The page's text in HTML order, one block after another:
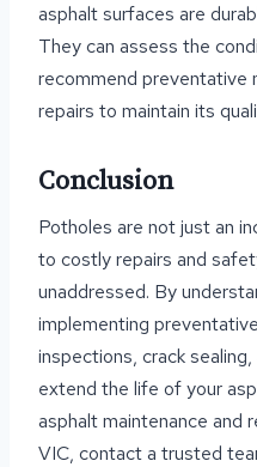
asphalt surfaces are
They can assess the
recommend preventative
repairs to maintain its
Conclusion
Potholes are not just an
to costly repairs and
unaddressed. By
implementing
inspections, crack
extend the life of your
asphalt maintenance and
VIC, contact a trusted